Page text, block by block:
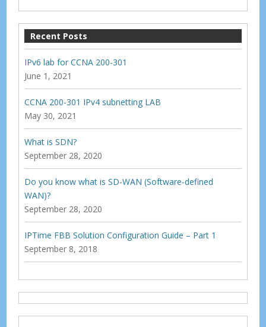
Recent Posts
IPv6 lab for CCNA 200-301
June 1, 2021
CCNA 200-301 IPv4 subnetting LAB
May 30, 2021
What is SDN?
September 28, 2020
Do you know what is SD-WAN (Software-defined
WAN)?
September 28, 2020
IPTime FBB Solution Configuration Guide – Part 1
September 8, 2018